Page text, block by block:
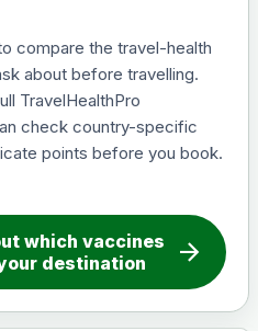
compare the travel-health
about before travelling.
TravelHealthPro
check country-specific
points before you book.
which vaccines
destination
arrow_forward